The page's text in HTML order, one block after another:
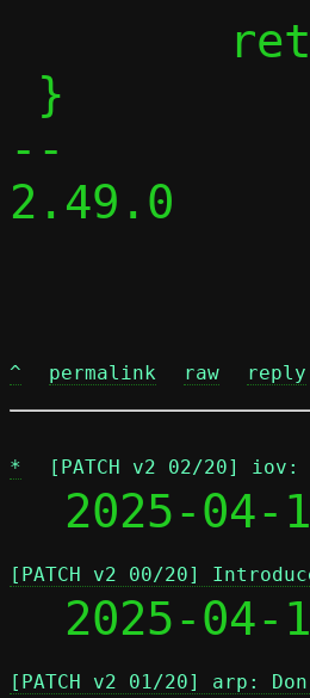
--
2.49.0
^ permalink raw reply
* [PATCH v2 02/20]
2025-
[PATCH v2 00/20]
2025-
[PATCH v2 01/20] arp: